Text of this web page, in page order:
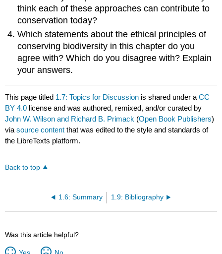
think each of these approaches can contribute to
conservation today?
Which statements about the ethical principles of
conserving biodiversity in this chapter do you
agree with? Which do you disagree with? Explain
your answers.
This page titled 1.7: Topics for Discussion is shared under aCC
BY 4.0 license and was authored, remixed, and/or curated by
John W. Wilson and Richard B. Primack (Open Book Publishers)
viasource content that was edited to the style and standards of
the LibreTexts platform.
Back to top
1.6: Summary 1.9: Bibliography
Was this article helpful?